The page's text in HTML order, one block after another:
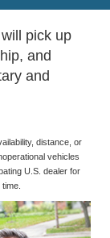
pick up
and
and
distance, or
vehicles
U.S. dealer for